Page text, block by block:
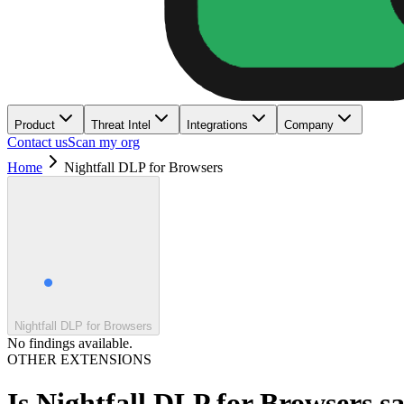
Product Threat Intel Integrations Company
Contact usScan my org
Home
Nightfall DLP for Browsers
Nightfall DLP for Browsers
No findings available.
OTHER EXTENSIONS